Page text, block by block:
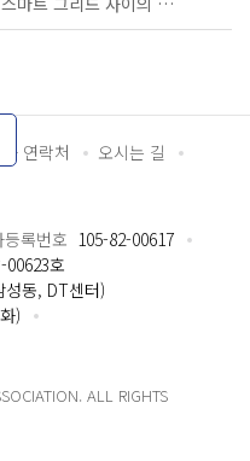
자 연락처
오시는 길
등록번호 105-82-00617
00623호
성동, DT센터)
)
ALL RIGHTS